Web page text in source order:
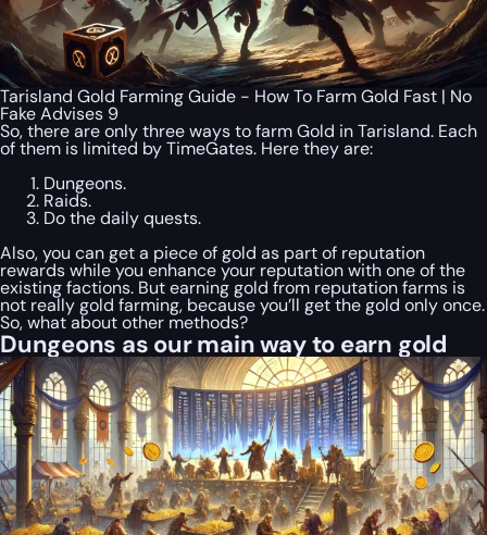
Tarisland Gold Farming Guide - How To Farm Gold Fast | No
Fake Advises 9
So, there are only three ways to farm Gold in Tarisland. Each
of them is limited by TimeGates. Here they are:
Dungeons.
Raids.
Do the daily quests.
Also, you can get a piece of gold as part of reputation
rewards while you enhance your reputation with one of the
existing factions. But earning gold from reputation farms is
not really gold farming, because you’ll get the gold only once.
So, what about other methods?
Dungeons as our main way to earn gold